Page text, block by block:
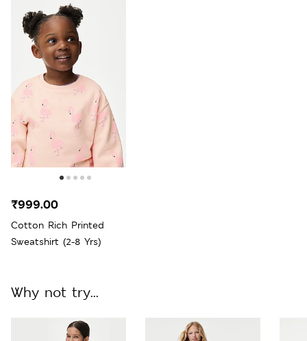
Cotton Rich Printed
Sweatshirt (2-8 Yrs)
₹999.00
Why not try...